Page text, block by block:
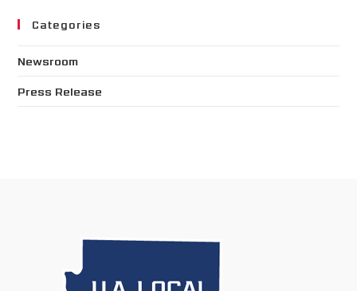
Categories
Newsroom
Press Release